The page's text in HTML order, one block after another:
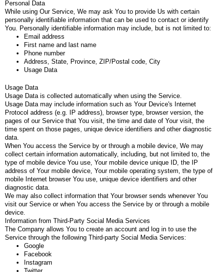
Personal Data
While using Our Service, We may ask You to provide Us with certain
personally identifiable information that can be used to contact or identify
You. Personally identifiable information may include, but is not limited to:
Email address
First name and last name
Phone number
Address, State, Province, ZIP/Postal code, City
Usage Data
Usage Data
Usage Data is collected automatically when using the Service.
Usage Data may include information such as Your Device's Internet
Protocol address (e.g. IP address), browser type, browser version, the
pages of our Service that You visit, the time and date of Your visit, the
time spent on those pages, unique device identifiers and other diagnostic
data.
When You access the Service by or through a mobile device, We may
collect certain information automatically, including, but not limited to, the
type of mobile device You use, Your mobile device unique ID, the IP
address of Your mobile device, Your mobile operating system, the type of
mobile Internet browser You use, unique device identifiers and other
diagnostic data.
We may also collect information that Your browser sends whenever You
visit our Service or when You access the Service by or through a mobile
device.
Information from Third-Party Social Media Services
The Company allows You to create an account and log in to use the
Service through the following Third-party Social Media Services:
Google
Facebook
Instagram